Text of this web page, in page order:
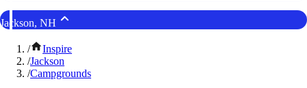
Jackson, NH
/
Inspire
/Jackson
/Campgrounds